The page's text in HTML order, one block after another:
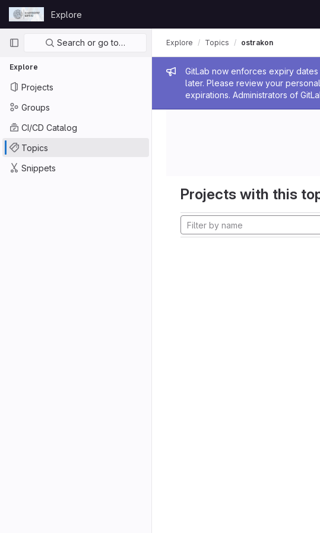
Skip to content
GitLab
Explore
Primary navigation
Search or go to…
Explore
Projects
Groups
CI/CD Catalog
Topics
Snippets
Admin message
GitLab now enforces expiry
later. Please review your
expirations. Administrators of
Explore Topics ostrakon
Projects with this